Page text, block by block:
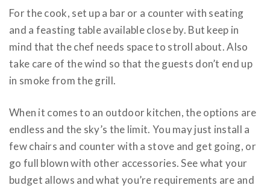
For the cook, set up a bar or a counter with seating
and a feasting table available close by. But keep in
mind that the chef needs space to stroll about. Also
take care of the wind so that the guests don’t end up
in smoke from the grill.
When it comes to an outdoor kitchen, the options are
endless and the sky’s the limit. You may just install a
few chairs and counter with a stove and get going, or
go full blown with other accessories. See what your
budget allows and what you’re requirements are and